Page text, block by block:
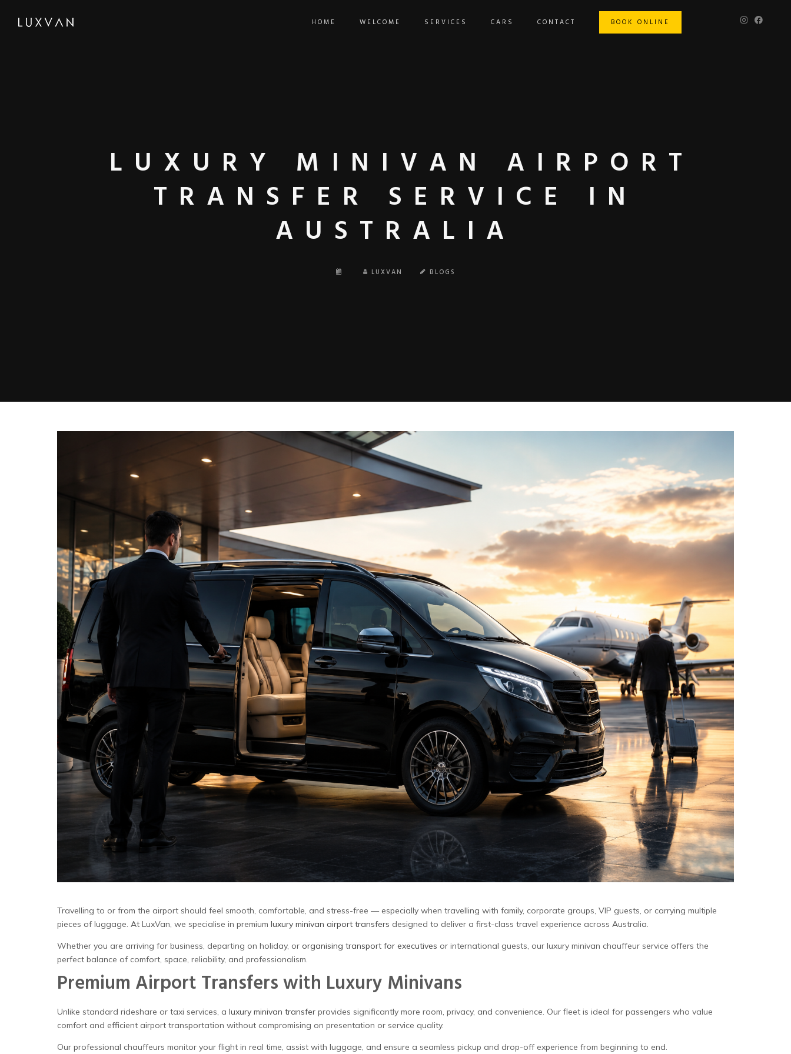
HOME WELCOME SERVICES CARS CONTACT BOOK ONLINE
LUXURY MINIVAN AIRPORT
TRANSFER SERVICE IN
AUSTRALIA
LUXVAN BLOGS
Travelling to or from the airport should feel smooth, comfortable, and stress-free — especially when travelling with family, corporate groups, VIP guests, or carrying multiple
pieces of luggage. At LuxVan, we specialise in premium luxury minivan airport transfers designed to deliver a first-class travel experience across Australia.
Whether you are arriving for business, departing on holiday, or organising transport for executives or international guests, our luxury minivan chauffeur service offers the
perfect balance of comfort, space, reliability, and professionalism.
Premium Airport Transfers with Luxury Minivans
Unlike standard rideshare or taxi services, a luxury minivan transfer provides significantly more room, privacy, and convenience. Our fleet is ideal for passengers who value
comfort and efficient airport transportation without compromising on presentation or service quality.
Our professional chauffeurs monitor your flight in real time, assist with luggage, and ensure a seamless pickup and drop-off experience from beginning to end.